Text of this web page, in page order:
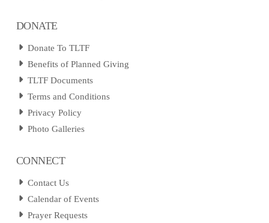
DONATE
Donate To TLTF
Benefits of Planned Giving
TLTF Documents
Terms and Conditions
Privacy Policy
Photo Galleries
CONNECT
Contact Us
Calendar of Events
Prayer Requests